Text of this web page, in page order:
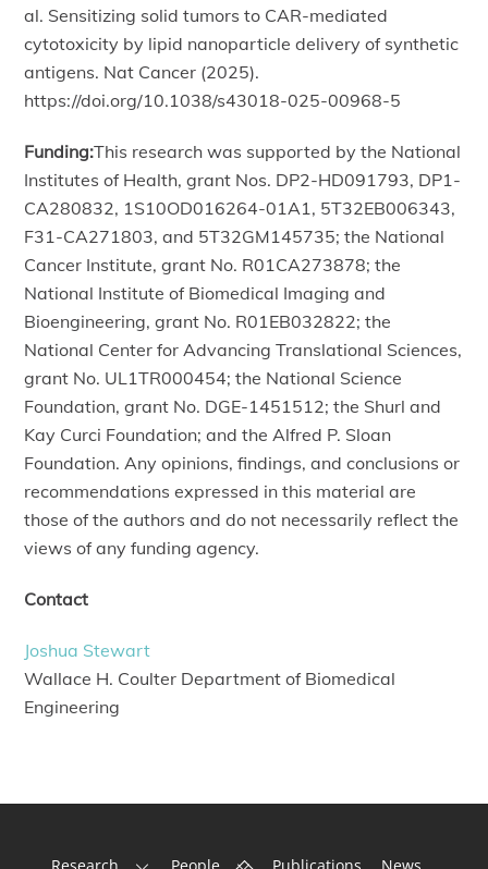
al. Sensitizing solid tumors to CAR-mediated
cytotoxicity by lipid nanoparticle delivery of synthetic
antigens. Nat Cancer (2025).
https://doi.org/10.1038/s43018-025-00968-5
Funding:This research was supported by the National
Institutes of Health, grant Nos. DP2-HD091793, DP1-
CA280832, 1S10OD016264-01A1, 5T32EB006343,
F31-CA271803, and 5T32GM145735; the National
Cancer Institute, grant No. R01CA273878; the
National Institute of Biomedical Imaging and
Bioengineering, grant No. R01EB032822; the
National Center for Advancing Translational Sciences,
grant No. UL1TR000454; the National Science
Foundation, grant No. DGE-1451512; the Shurl and
Kay Curci Foundation; and the Alfred P. Sloan
Foundation. Any opinions, findings, and conclusions or
recommendations expressed in this material are
those of the authors and do not necessarily reflect the
views of any funding agency.
Contact
Joshua Stewart
Wallace H. Coulter Department of Biomedical
Engineering
Back